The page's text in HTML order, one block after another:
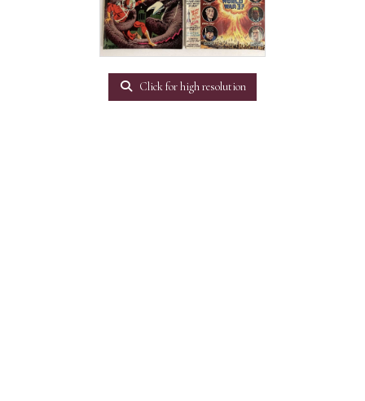
Click for high resolution